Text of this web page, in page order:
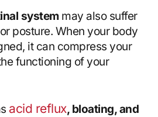
systemmay also suffer
posture. When your body
it can compress your
functioning of your
acid reflux, bloating, and